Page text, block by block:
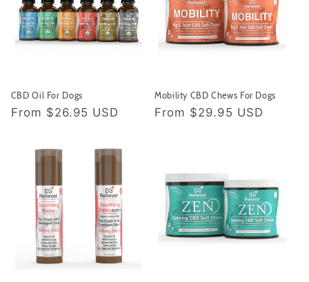
CBD Oil For Dogs
Regular
From $26.95 USD
Mobility CBD Chews For Dogs
Regular
From $29.95 USD